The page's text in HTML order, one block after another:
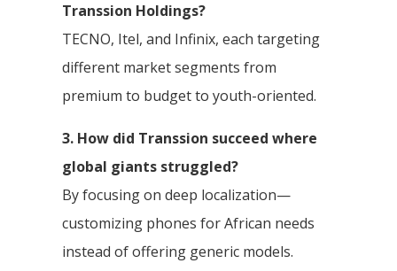
Transsion Holdings?
TECNO, Itel, and Infinix, each targeting
different market segments from
premium to budget to youth-oriented.
3. How did Transsion succeed where
global giants struggled?
By focusing on deep localization—
customizing phones for African needs
instead of offering generic models.